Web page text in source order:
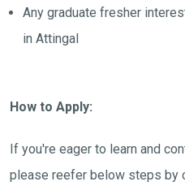
Any graduate fresher
in Attingal
How to Apply:
If you're eager to learn and
please reefer below steps by